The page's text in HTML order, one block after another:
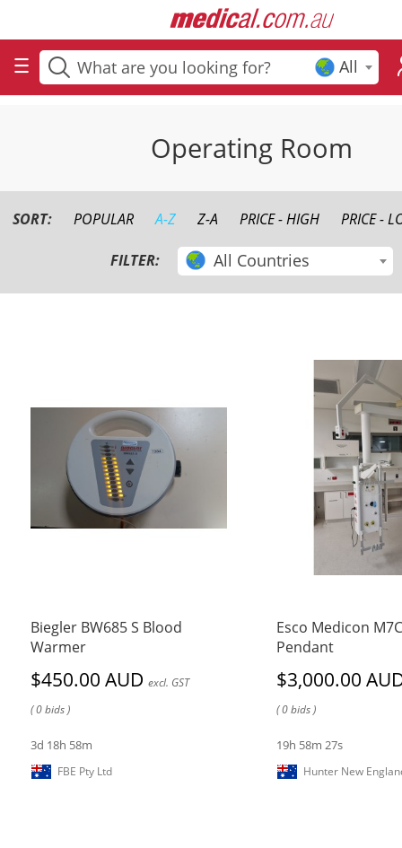
All
Operating Room
SORT: POPULAR A-Z Z-A PRICE - HIGH PRICE -
FILTER: All Countries
Biegler BW685 S Blood
Warmer
$450.00 AUD excl. GST
( 0 bids )
3d 18h 58m
FBE Pty Ltd
Esco Medicon
Pendant
$3,000.00
( 0 bids )
19h 58m 27s
Hunter New